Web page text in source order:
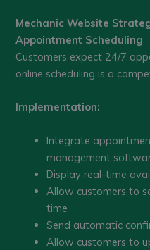
Mechanic Website
Appointment Scheduling
Customers expect 24/7
online scheduling is a
Implementation:
Integrate
management
Display real-time
Allow customers to
time
Send automatic
Allow customers to